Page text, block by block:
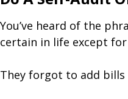
You’ve heard of the
certain in life except for
They forgot to add